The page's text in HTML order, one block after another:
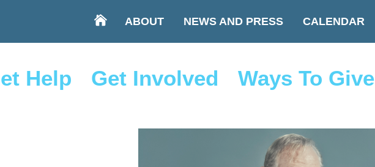
ABOUT NEWS AND PRESS CALENDAR
Help Get Involved Ways To Give